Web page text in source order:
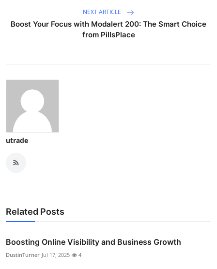
NEXT ARTICLE
Boost Your Focus with Modalert 200: The Smart Choice
from PillsPlace
utrade
Related Posts
Boosting Online Visibility and Business Growth
DustinTurner Jul 17, 2025 4